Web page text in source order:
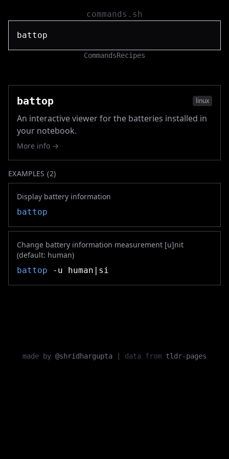
commands.sh
CommandsRecipes
battop linux
An interactive viewer for the batteries installed in
your notebook.
More info →
EXAMPLES (2)
Display battery information
battop
Change battery information measurement [u]nit
(default: human)
battop -u human|si
made by @shridhargupta data from tldr-pages